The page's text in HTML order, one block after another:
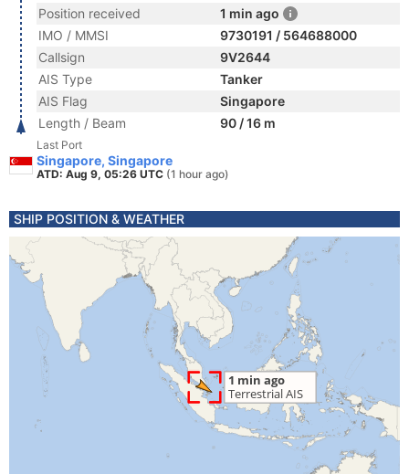
Position received
1 min ago
IMO / MMSI
9730191 / 564688000
Callsign
9V2644
AIS Type
Tanker
AIS Flag
Singapore
Length / Beam
90 / 16 m
Last Port
Singapore, Singapore
ATD: Aug 9, 05:26 UTC (1 hour ago)
SHIP POSITION & WEATHER